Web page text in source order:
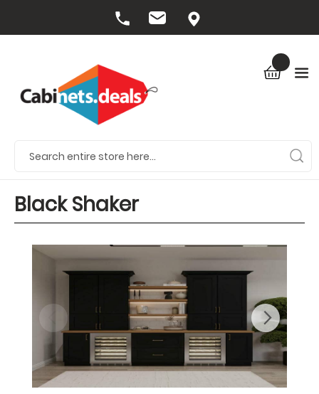
Black Shaker